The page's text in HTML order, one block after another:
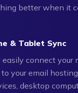
better when it
& Tablet Sync
easily connect your
your email
desktop